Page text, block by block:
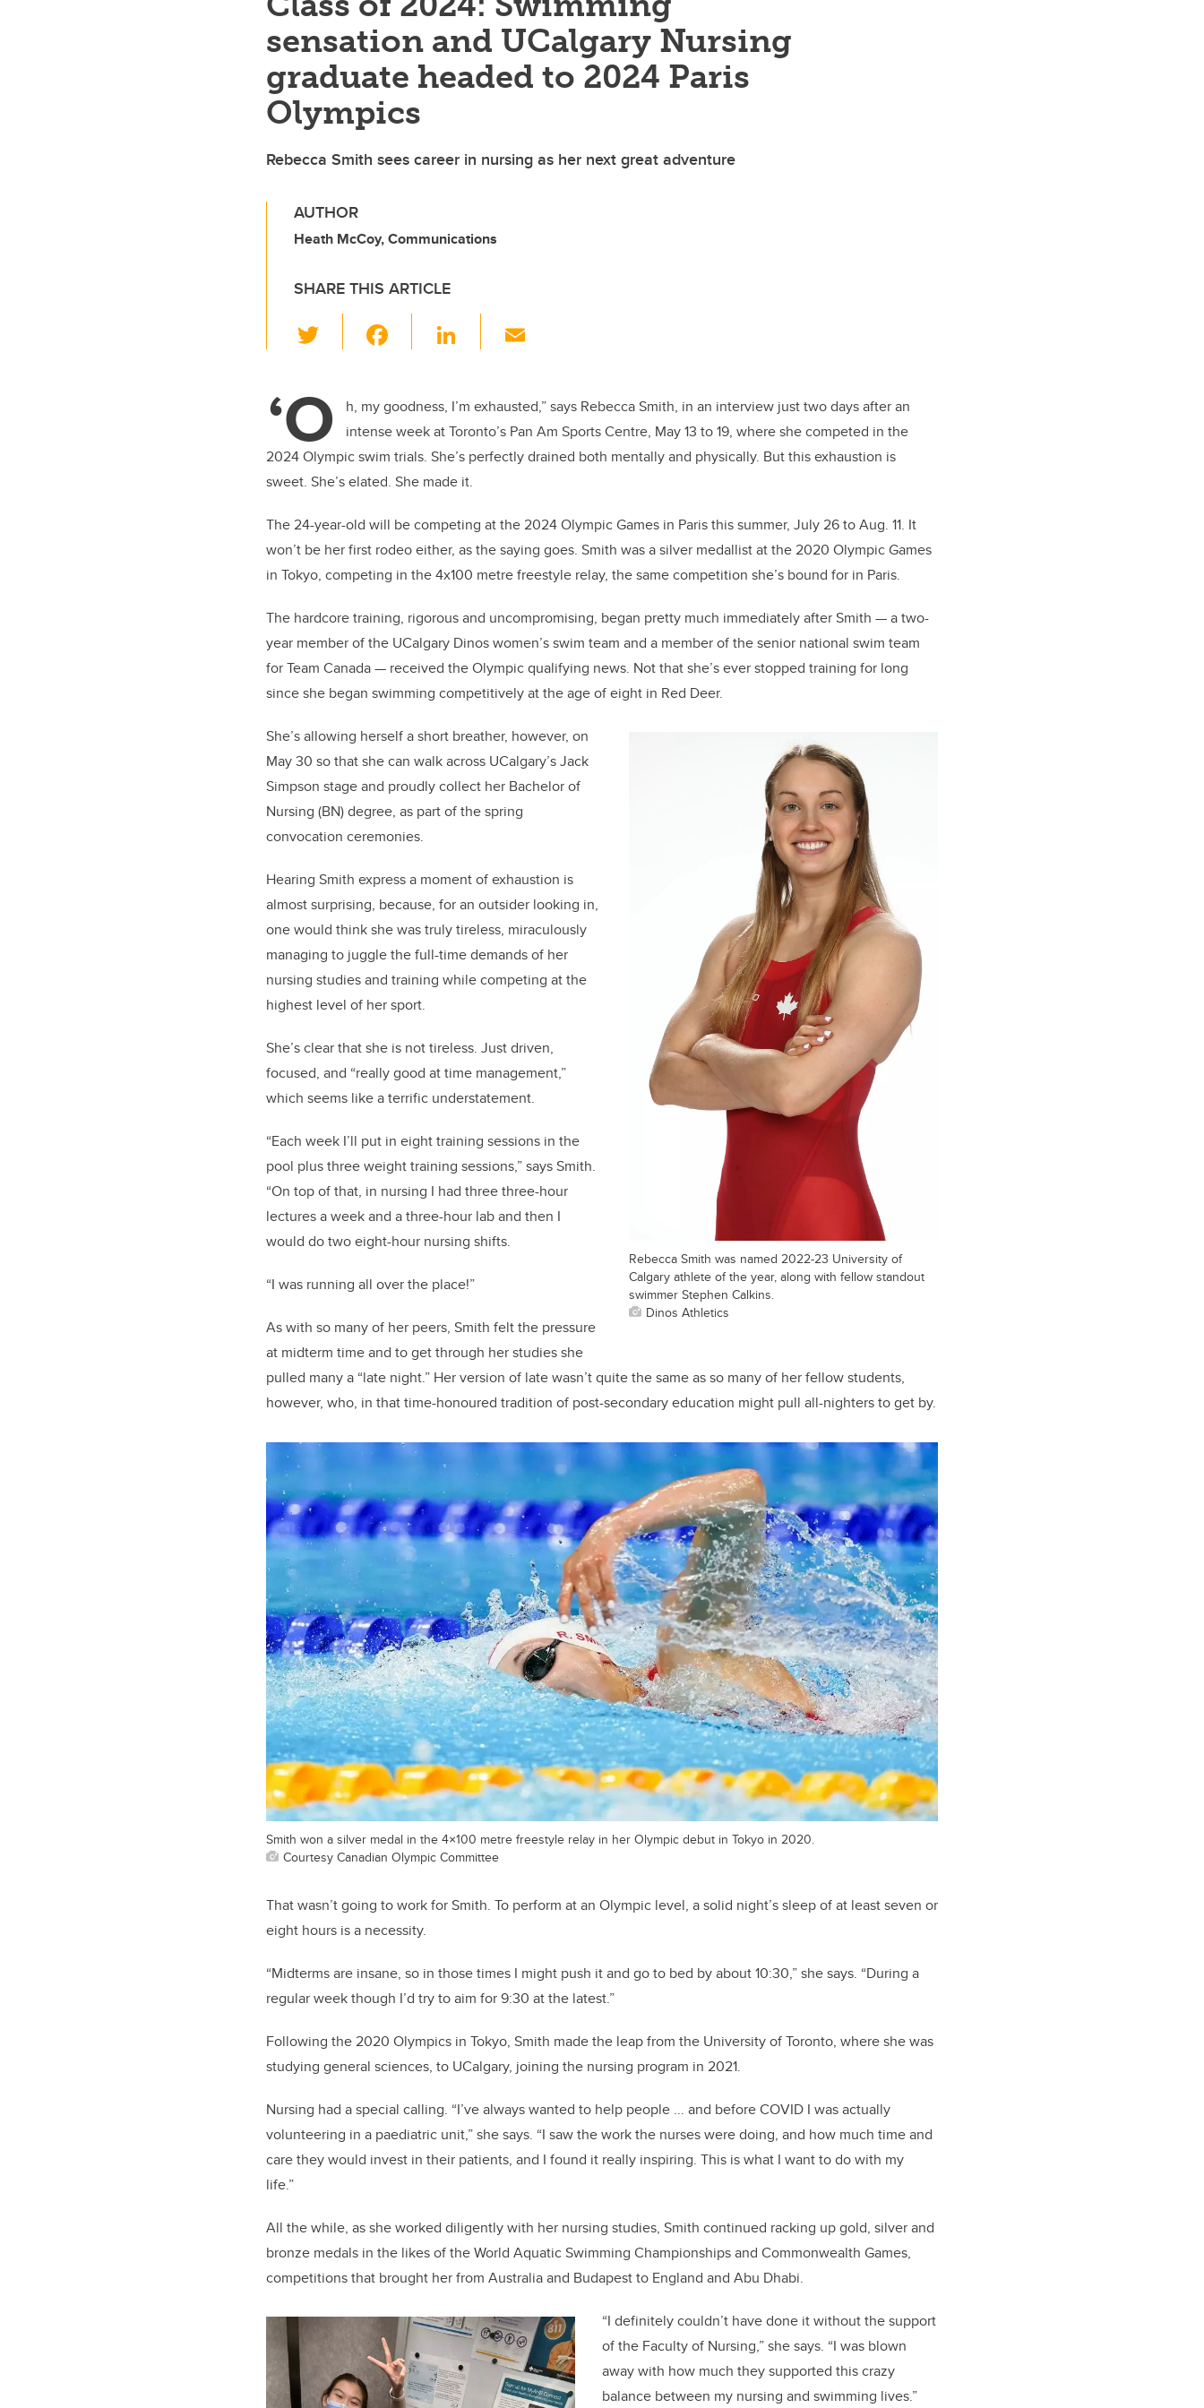
sensation and UCalgary Nursing
graduate headed to 2024 Paris
Olympics
Rebecca Smith sees career in nursing as her next great adventure
AUTHOR
Heath McCoy, Communications
SHARE THIS ARTICLE
wi
er e
b
o
o
k
Li
e
dI
n
‘O
h, my goodness, I’m exhausted,” says Rebecca Smith, in an interview just two days after an
intense week at Toronto’s Pan Am Sports Centre, May 13 to 19, where she competed in the
2024 Olympic swim trials. She’s perfectly drained both mentally and physically. But this exhaustion is
sweet. She’s elated. She made it.
The 24-year-old will be competing at the 2024 Olympic Games in Paris this summer, July 26 to Aug. 11. It
won’t be her first rodeo either, as the saying goes. Smith was a silver medallist at the 2020 Olympic Games
in Tokyo, competing in the 4x100 metre freestyle relay, the same competition she’s bound for in Paris.
The hardcore training, rigorous and uncompromising, began pretty much immediately after Smith — a two-
year member of the UCalgary Dinos women’s swim team and a member of the senior national swim team
for Team Canada — received the Olympic qualifying news. Not that she’s ever stopped training for long
since she began swimming competitively at the age of eight in Red Deer.
Rebecca Smith was named 2022-23 University of
Calgary athlete of the year, along with fellow standout
swimmer Stephen Calkins.
Dinos Athletics
She’s allowing herself a short breather, however, on
May 30 so that she can walk across UCalgary’s Jack
Simpson stage and proudly collect her Bachelor of
Nursing (BN) degree, as part of the spring
convocation ceremonies.
Hearing Smith express a moment of exhaustion is
almost surprising, because, for an outsider looking in,
one would think she was truly tireless, miraculously
managing to juggle the full-time demands of her
nursing studies and training while competing at the
highest level of her sport.
She’s clear that she is not tireless. Just driven,
focused, and “really good at time management,”
which seems like a terrific understatement.
“Each week I’ll put in eight training sessions in the
pool plus three weight training sessions,” says Smith.
“On top of that, in nursing I had three three-hour
lectures a week and a three-hour lab and then I
would do two eight-hour nursing shifts.
“I was running all over the place!”
As with so many of her peers, Smith felt the pressure
at midterm time and to get through her studies she
pulled many a “late night.” Her version of late wasn’t quite the same as so many of her fellow students,
however, who, in that time-honoured tradition of post-secondary education might pull all-nighters to get by.
Smith won a silver medal in the 4×100 metre freestyle relay in her Olympic debut in Tokyo in 2020.
Courtesy Canadian Olympic Committee
That wasn’t going to work for Smith. To perform at an Olympic level, a solid night’s sleep of at least seven or
eight hours is a necessity.
“Midterms are insane, so in those times I might push it and go to bed by about 10:30,” she says. “During a
regular week though I’d try to aim for 9:30 at the latest.”
Following the 2020 Olympics in Tokyo, Smith made the leap from the University of Toronto, where she was
studying general sciences, to UCalgary, joining the nursing program in 2021.
Nursing had a special calling. “I’ve always wanted to help people ... and before COVID I was actually
volunteering in a paediatric unit,” she says. “I saw the work the nurses were doing, and how much time and
care they would invest in their patients, and I found it really inspiring. This is what I want to do with my
life.”
All the while, as she worked diligently with her nursing studies, Smith continued racking up gold, silver and
bronze medals in the likes of the World Aquatic Swimming Championships and Commonwealth Games,
competitions that brought her from Australia and Budapest to England and Abu Dhabi.
“I definitely couldn’t have done it without the support
of the Faculty of Nursing,” she says. “I was blown
away with how much they supported this crazy
balance between my nursing and swimming lives.”